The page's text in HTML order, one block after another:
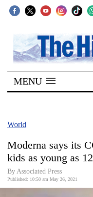
SECTIONS
Home
Kathmandu
Covid
World
MENU
World
Moderna says its
kids as young as 12
By Associated Press
Published: 10:50 am May 26, 2021